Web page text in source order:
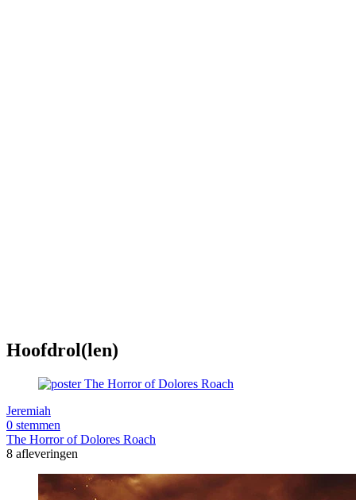
Hoofdrol(len)
Jeremiah
0 stemmen
The Horror of Dolores Roach
8 afleveringen